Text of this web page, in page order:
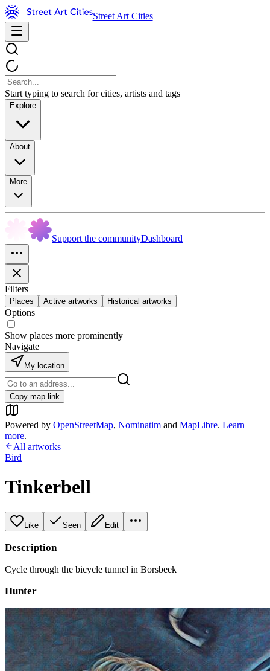
Street Art Cities
Start typing to search for cities, artists and tags
Explore
About
More
Support the communityDashboard
Filters
Places Active artworks Historical artworks
Options
Show places more prominently
Navigate
My location
Copy map link
Powered by OpenStreetMap, Nominatim and MapLibre. Learn
more.
All artworks
Bird
Tinkerbell
Like Seen Edit
Description
Cycle through the bicycle tunnel in Borsbeek
Hunter